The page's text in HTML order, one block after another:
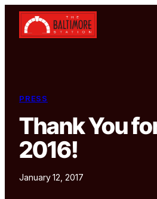
Skip to content
PRESS
Thank You
2016!
January 12, 2017